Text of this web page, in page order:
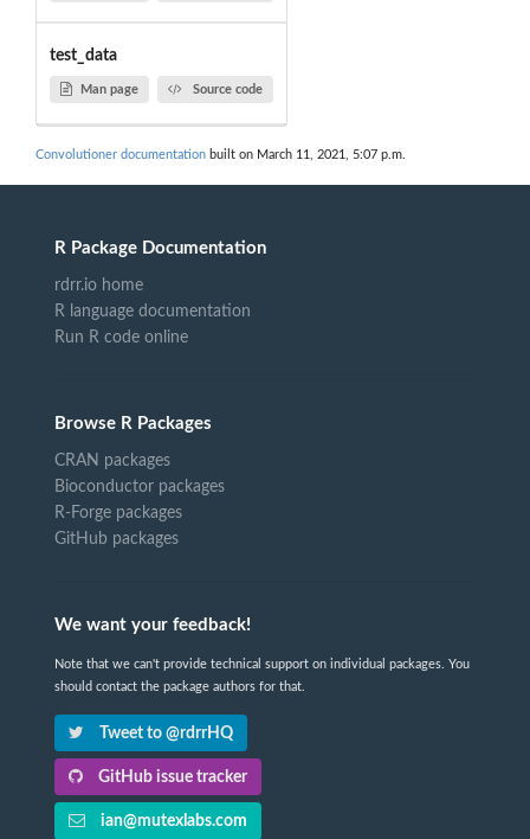
test_data
Man page Source code
Convolutioner documentation built on March 11, 2021, 5:07 p.m.
R Package Documentation
rdrr.io home
R language documentation
Run R code online
Browse R Packages
CRAN packages
Bioconductor packages
R-Forge packages
GitHub packages
We want your feedback!
Note that we can't provide technical support on individual packages. You
should contact the package authors for that.
Tweet to @rdrrHQ
GitHub issue tracker
ian@mutexlabs.com